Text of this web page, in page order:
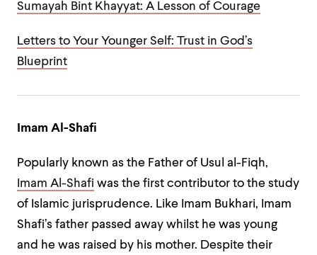
Sumayah Bint Khayyat: A Lesson of Courage
Letters to Your Younger Self: Trust in God’s
Blueprint
Imam Al-Shafi
Popularly known as the Father of Usul al-Fiqh,
Imam Al-Shafi was the first contributor to the study
of Islamic jurisprudence. Like Imam Bukhari, Imam
Shafi’s father passed away whilst he was young
and he was raised by his mother. Despite their